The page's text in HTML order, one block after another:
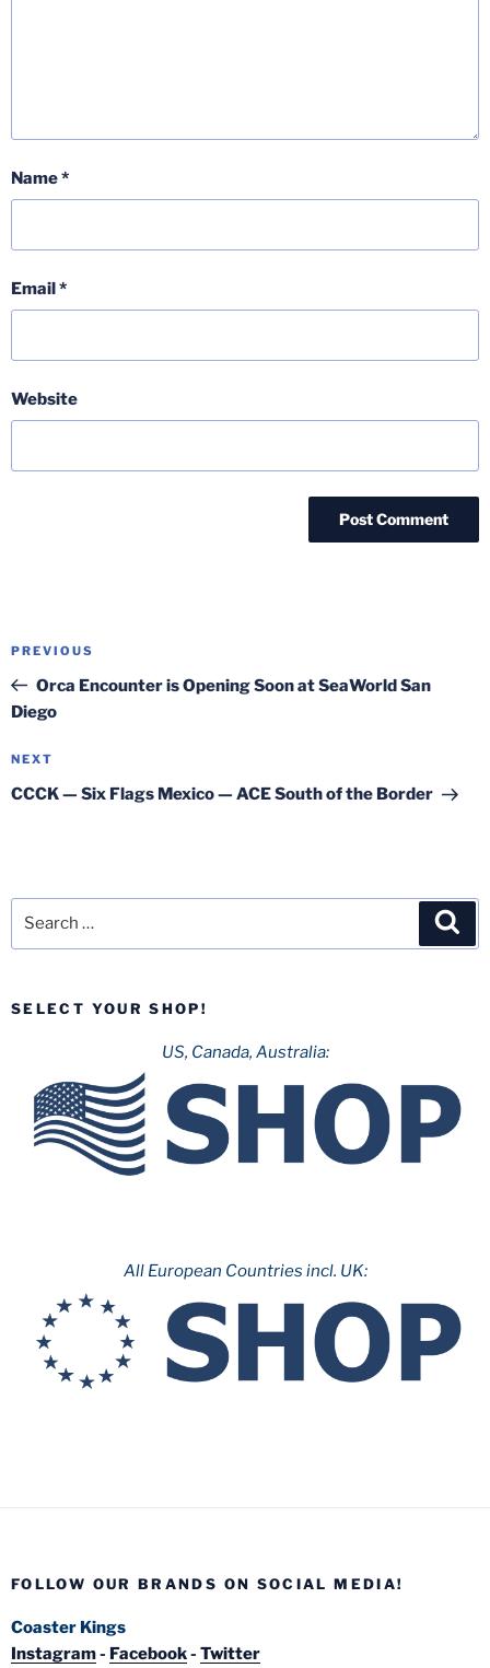
Name*
Email*
Website
Previous
Post
PREVIOUS
Orca Encounter is Opening Soon at SeaWorld San
Diego
Next
Post
NEXT
CCCK — Six Flags Mexico — ACE South of the Border
SELECT YOUR SHOP!
US, Canada, Australia:
All European Countries incl. UK:
FOLLOW OUR BRANDS ON SOCIAL MEDIA!
Coaster Kings
Instagram- Facebook- Twitter